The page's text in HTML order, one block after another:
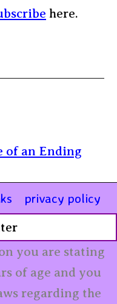
here.
of an Ending
privacy policy
you are stating
of age and you
regarding the